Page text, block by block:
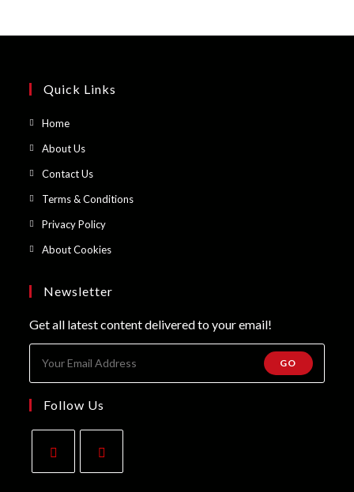
Quick Links
HomeOpens
new
tab
About UsOpens
new
tab
Contact UsOpens
new
tab
Terms & ConditionsOpens
Privacy PolicyOpens
tab
About CookiesOpens
tab
Newsletter
Get all latest content delivered to your email!
GO
Follow Us